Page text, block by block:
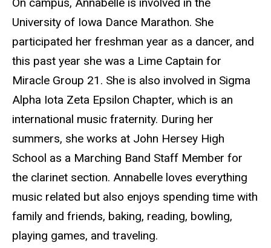
On campus, Annabelle is involved in the
University of Iowa Dance Marathon. She
participated her freshman year as a dancer, and
this past year she was a Lime Captain for
Miracle Group 21. She is also involved in Sigma
Alpha Iota Zeta Epsilon Chapter, which is an
international music fraternity. During her
summers, she works at John Hersey High
School as a Marching Band Staff Member for
the clarinet section. Annabelle loves everything
music related but also enjoys spending time with
family and friends, baking, reading, bowling,
playing games, and traveling.